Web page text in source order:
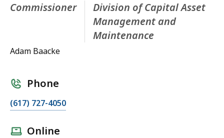
Commissioner
Division of Capital Asset
Management and
Maintenance
Adam Baacke
Phone
(617) 727-4050
Online